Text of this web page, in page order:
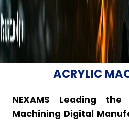
ACRYLIC
NEXAMS Leading
Machining Digital